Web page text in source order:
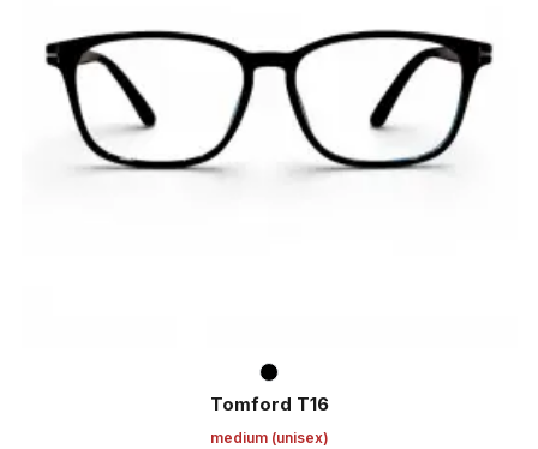
Tomford T16
medium (unisex)